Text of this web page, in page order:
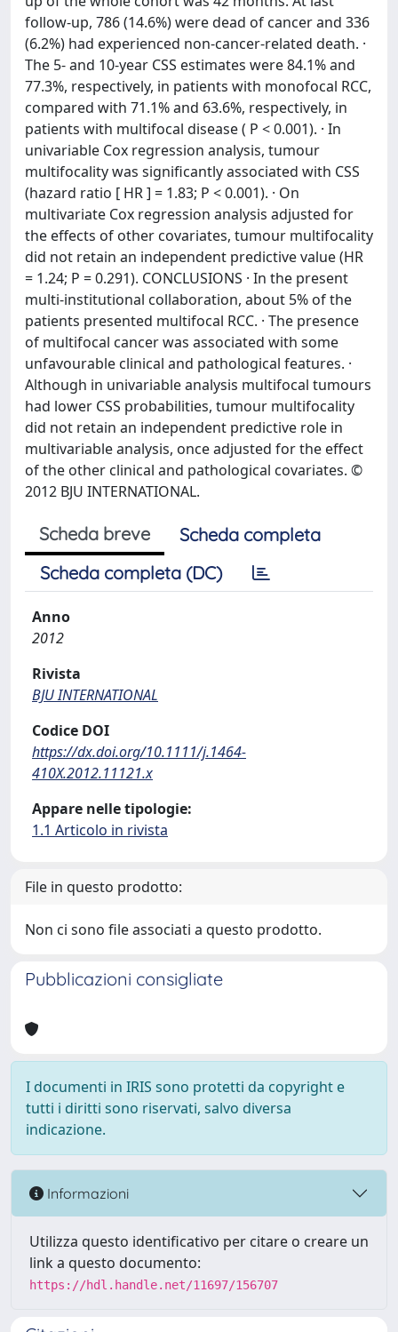
follow-up, 786 (14.6%) were dead of cancer and 336
(6.2%) had experienced non-cancer-related death. ·
The 5- and 10-year CSS estimates were 84.1% and
77.3%, respectively, in patients with monofocal RCC,
compared with 71.1% and 63.6%, respectively, in
patients with multifocal disease ( P < 0.001). · In
univariable Cox regression analysis, tumour
multifocality was significantly associated with CSS
(hazard ratio [ HR ] = 1.83; P < 0.001). · On
multivariate Cox regression analysis adjusted for
the effects of other covariates, tumour multifocality
did not retain an independent predictive value (HR
= 1.24; P = 0.291). CONCLUSIONS · In the present
multi-institutional collaboration, about 5% of the
patients presented multifocal RCC. · The presence
of multifocal cancer was associated with some
unfavourable clinical and pathological features. ·
Although in univariable analysis multifocal tumours
had lower CSS probabilities, tumour multifocality
did not retain an independent predictive role in
multivariable analysis, once adjusted for the effect
of the other clinical and pathological covariates. ©
2012 BJU INTERNATIONAL.
Scheda breve
Scheda completa
Scheda completa (DC)
Anno
2012
Rivista
BJU INTERNATIONAL
Codice DOI
https://dx.doi.org/10.1111/j.1464-
410X.2012.11121.x
Appare nelle tipologie:
1.1 Articolo in rivista
File in questo prodotto:
Non ci sono file associati a questo prodotto.
Pubblicazioni consigliate
I documenti in IRIS sono protetti da copyright e
tutti i diritti sono riservati, salvo diversa
indicazione.
Informazioni
Utilizza questo identificativo per citare o creare un
link a questo documento:
https://hdl.handle.net/11697/156707